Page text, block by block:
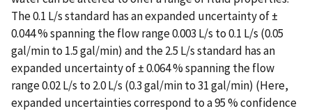
The 0.1 L/s standard has an expanded uncertainty of ±
0.044 % spanning the flow range 0.003 L/s to 0.1 L/s (0.05
gal/min to 1.5 gal/min) and the 2.5 L/s standard has an
expanded uncertainty of ± 0.064 % spanning the flow
range 0.02 L/s to 2.0 L/s (0.3 gal/min to 31 gal/min) (Here,
expanded uncertainties correspond to a 95 % confidence